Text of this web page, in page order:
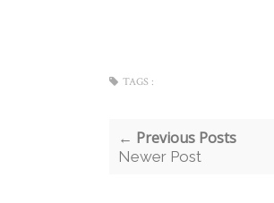
TAGS :
← Previous Posts
Newer Post